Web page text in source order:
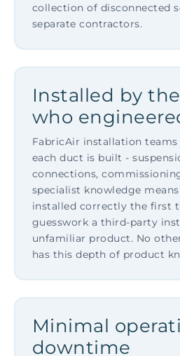
collection of disconnected
separate contractors.
Installed by
who
FabricAir installation
each duct is built -
connections,
specialist knowledge
installed correctly the first
guesswork a third-party
unfamiliar product. No
has this depth of product
Minimal
downtime